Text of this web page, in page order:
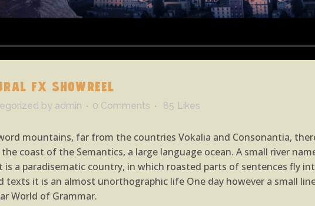
FX SHOWREEL
by admin 0 Comments 85 Likes
mountains, far from the countries Vokalia and Consonantia,
coast of the Semantics, a large language ocean. A small river
is a paradisematic country, in which roasted parts of sentences fly
texts it is an almost unorthographic life One day however a small
World of Grammar.